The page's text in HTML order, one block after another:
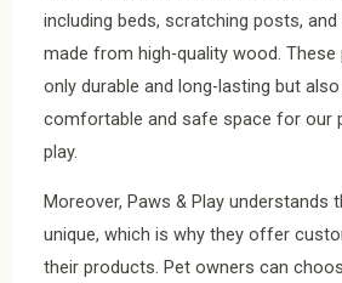
including beds, scratching posts,
made from high-quality wood.
only durable and long-lasting but
comfortable and safe space for our
play.
Moreover, Paws & Play understands
unique, which is why they offer
their products. Pet owners can